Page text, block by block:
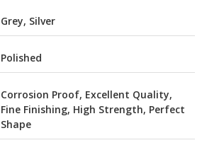
Grey, Silver
Polished
Corrosion Proof, Excellent Quality,
Fine Finishing, High Strength, Perfect
Shape